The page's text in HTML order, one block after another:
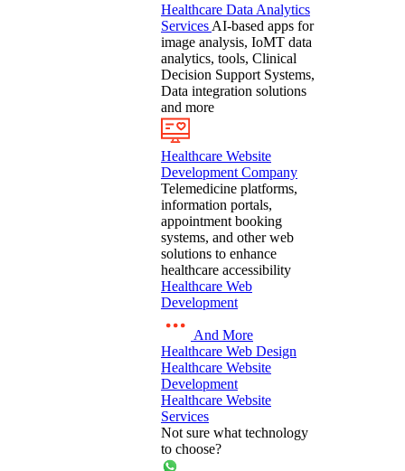
Healthcare Data Analytics
Services AI-based apps for
image analysis, IoMT data
analytics, tools, Clinical
Decision Support Systems,
Data integration solutions
and more
Healthcare Website
Development Company
Telemedicine platforms,
information portals,
appointment booking
systems, and other web
solutions to enhance
healthcare accessibility
Healthcare Web
Development
And More
Healthcare Web Design
Healthcare Website
Development
Healthcare Website
Services
Not sure what technology
to choose?